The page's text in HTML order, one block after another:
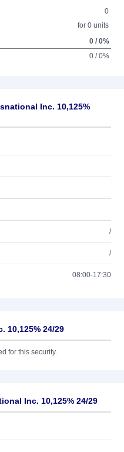
0
for 0 units
0 / 0%
0 / 0%
Inc. 10,125%
/
/
08:00-17:30
10,125% 24/29
for this security.
Inc. 10,125% 24/29